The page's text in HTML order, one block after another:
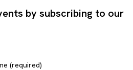
by subscribing to our
(required)